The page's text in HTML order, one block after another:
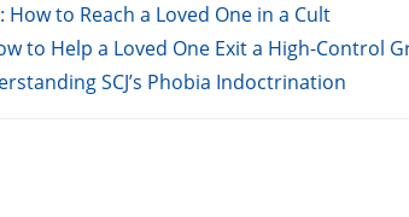
to Reach a Loved One in a Cult
to Help a Loved One Exit a High-Control
SCJ’s Phobia Indoctrination